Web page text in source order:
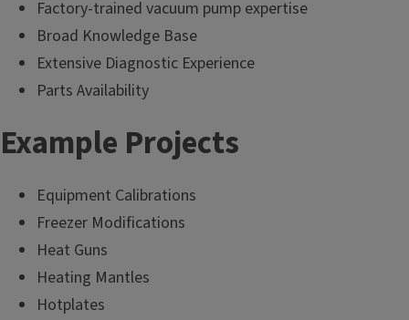
Factory-trained vacuum pump expertise
Broad Knowledge Base
Extensive Diagnostic Experience
Parts Availability
Example Projects
Equipment Calibrations
Freezer Modifications
Heat Guns
Heating Mantles
Hotplates